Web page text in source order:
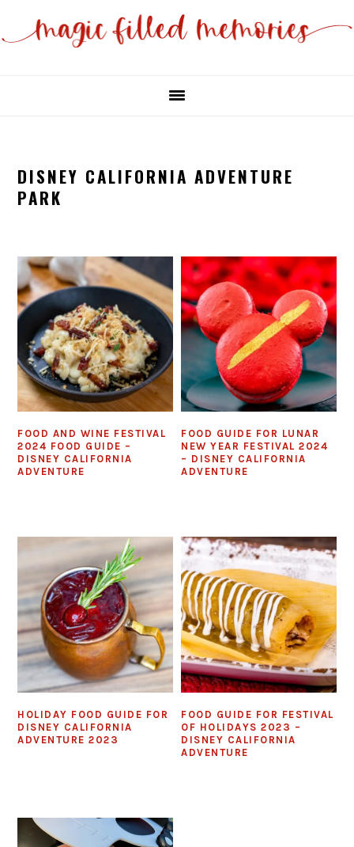
DISNEY CALIFORNIA ADVENTURE
PARK
FOOD AND WINE FESTIVAL
2024 FOOD GUIDE –
DISNEY CALIFORNIA
ADVENTURE
FOOD GUIDE FOR LUNAR
NEW YEAR FESTIVAL 2024
– DISNEY CALIFORNIA
ADVENTURE
HOLIDAY FOOD GUIDE FOR
DISNEY CALIFORNIA
ADVENTURE 2023
FOOD GUIDE FOR FESTIVAL
OF HOLIDAYS 2023 –
DISNEY CALIFORNIA
ADVENTURE